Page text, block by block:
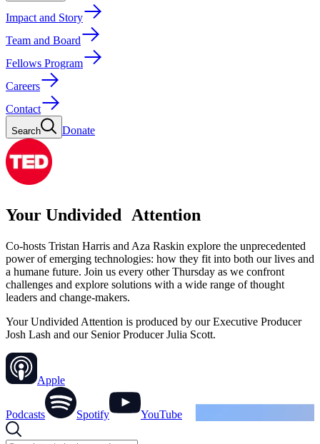
Impact and Story
Team and Board
Fellows Program
Careers
Contact
Search Donate
Your Undivided Attention
Co-hosts Tristan Harris and Aza Raskin explore the unprecedented
power of emerging technologies: how they fit into both our lives and
a humane future. Join us every other Thursday as we confront
challenges and explore solutions with a wide range of thought
leaders and change-makers.
Your Undivided Attention is produced by our Executive Producer
Josh Lash and our Senior Producer Julia Scott.
Apple
Podcasts Spotify YouTube